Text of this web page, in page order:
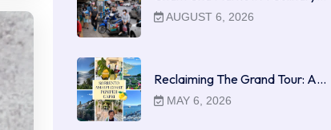
AUGUST 6, 2026
Reclaiming The Grand Tour: A…
MAY 6, 2026